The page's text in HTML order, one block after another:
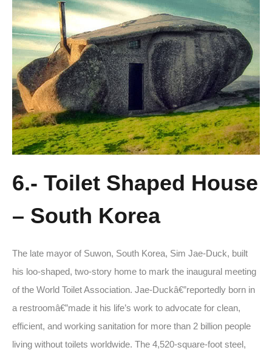
6.- Toilet Shaped House
– South Korea
The late mayor of Suwon, South Korea, Sim Jae-Duck, built
his loo-shaped, two-story home to mark the inaugural meeting
of the World Toilet Association. Jae-Duckâ€”reportedly born in
a restroomâ€”made it his life’s work to advocate for clean,
efficient, and working sanitation for more than 2 billion people
living without toilets worldwide. The 4,520-square-foot steel,